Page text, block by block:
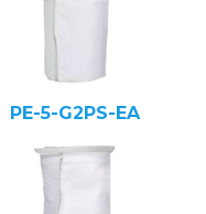
PE-5-G2PS-EA